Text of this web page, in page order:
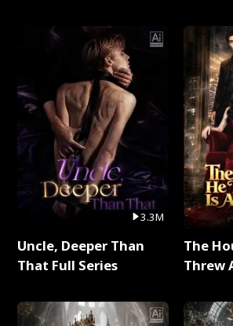
3.3M
Uncle, Deeper Than
That Full Series
The
Threw